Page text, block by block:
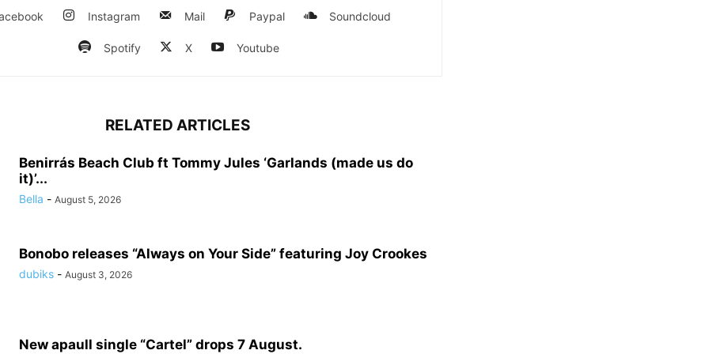
Instagram Mail Paypal Soundcloud
Spotify X Youtube
RELATED ARTICLES
Benirrás Beach Club ft Tommy Jules ‘Garlands (made us do
it)’...
Bella - August 5, 2026
Bonobo releases “Always on Your Side” featuring Joy Crookes
dubiks - August 3, 2026
New apaull single “Cartel” drops 7 August.